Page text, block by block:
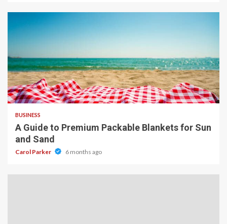
4 min read
BUSINESS
A Guide to Premium Packable Blankets for Sun
and Sand
Carol Parker 6 months ago